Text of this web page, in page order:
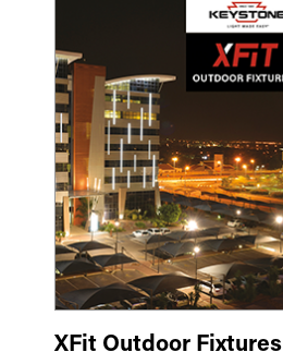
XFit Outdoor Fixtures